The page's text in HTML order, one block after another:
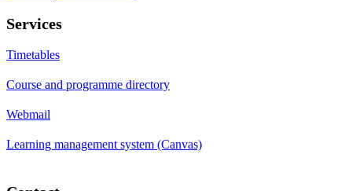
Services
Timetables
Course and programme directory
Webmail
Learning management system (Canvas)